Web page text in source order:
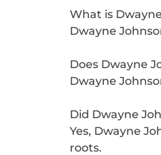
What is
Dwayne
Does Dwayne
Dwayne
Did Dwayne
Yes, Dwayne
roots.